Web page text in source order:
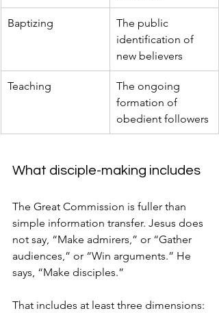
Baptizing
The public
identification of
new believers
Teaching
The ongoing
formation of
obedient followers
What disciple-making includes
The Great Commission is fuller than
simple information transfer. Jesus does
not say, “Make admirers,” or “Gather
audiences,” or “Win arguments.” He
says, “Make disciples.”
That includes at least three dimensions: